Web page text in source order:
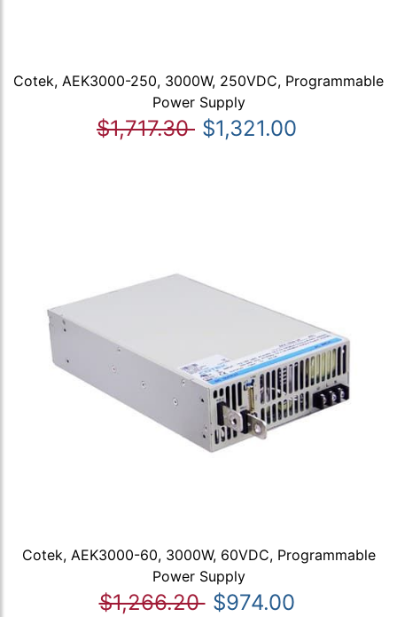
Cotek, AEK3000-250, 3000W, 250VDC, Programmable
Power Supply
$1,717.30 $1,321.00
Cotek, AEK3000-60, 3000W, 60VDC, Programmable
Power Supply
$1,266.20 $974.00